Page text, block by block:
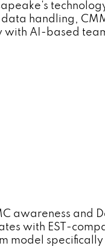
handling,
AI-based
awareness and
with EST-
model